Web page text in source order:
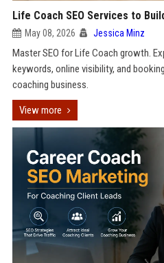
Life Coach SEO Services to
May 08, 2026 Jessica Minz
Master SEO for Life Coach growth.
keywords, online visibility, and
coaching business.
View more